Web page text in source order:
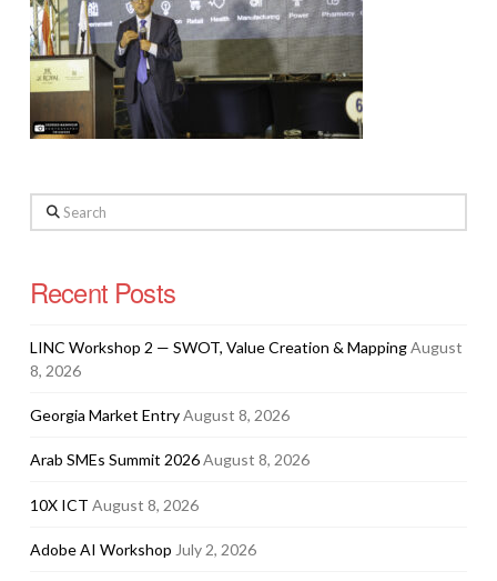
Search
Recent Posts
LINC Workshop 2 — SWOT, Value Creation & MappingAugust
8, 2026
Georgia Market EntryAugust 8, 2026
Arab SMEs Summit 2026August 8, 2026
10X ICT August 8, 2026
Adobe AI Workshop July 2, 2026